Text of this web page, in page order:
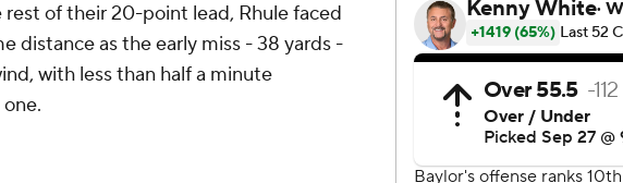
of their 20-point lead, Rhule faced
distance as the early miss - 38 yards -
with less than half a minute